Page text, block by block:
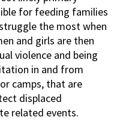
for feeding families
the most when
and girls are then
violence and being
in and from
camps, that are
displaced
related events.